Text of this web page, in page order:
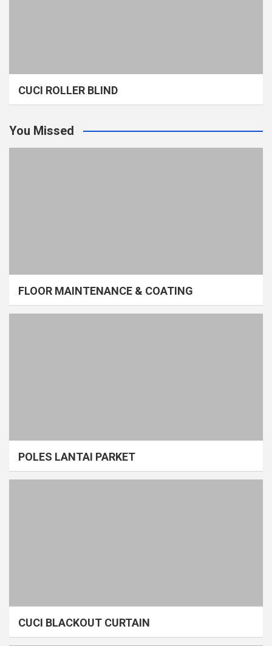
CUCI ROLLER BLIND
You Missed
FLOOR MAINTENANCE & COATING
POLES LANTAI PARKET
CUCI BLACKOUT CURTAIN